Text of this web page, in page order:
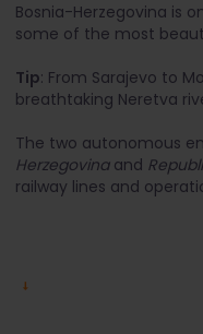
Bosnia-Herzegovina is
some of the most
Tip: From Sarajevo to
breathtaking Neretva
The two autonomous
Herzegovinaand
railway lines and